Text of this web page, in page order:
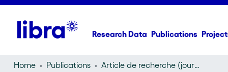
Research Data Publications
Home Publications
Article de recherche (journal article)